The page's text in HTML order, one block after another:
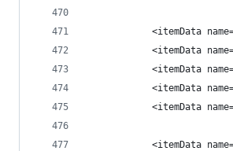
<itemData
<itemData
<itemData
<itemData
<itemData
<itemData